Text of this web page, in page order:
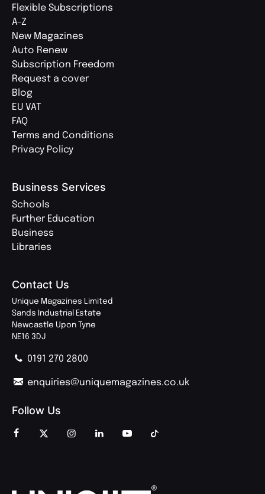
Flexible Subscriptions
A-Z
New Magazines
Auto Renew
Subscription Freedom
Request a cover
Blog
EU VAT
FAQ
Terms and Conditions
Privacy Policy
Business Services
Schools
Further Education
Business
Libraries
Contact Us
Unique Magazines Limited
Sands Industrial Estate
Newcastle Upon Tyne
NE16 3DJ
0191 270 2800
enquiries@uniquemagazines.co.uk
Follow Us